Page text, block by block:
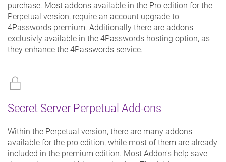
purchase. Most addons available in the Pro edition for the
Perpetual version, require an account upgrade to
4Passwords premium. Additionally there are addons
exclusivly available in the 4Passwords hosting option, as
they enhance the 4Passwords service.
Secret Server Perpetual Add-ons
Within the Perpetual version, there are many addons
available for the pro edition, while most of them are already
included in the premium edition. Most Addon's help save